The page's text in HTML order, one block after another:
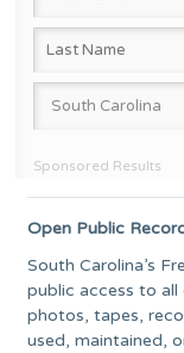
Sponsored Results
Open Public
South Carolina’s
public access to
photos, tapes,
used, maintained,